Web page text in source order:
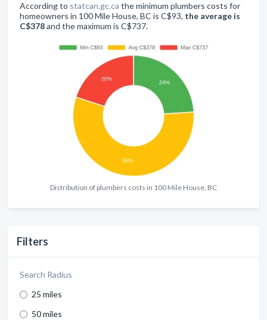
According to statcan.gc.ca the minimum plumbers costs for
homeowners in 100 Mile House, BC is C$93, the average is
C$378and the maximum is C$737.
Distribution of plumbers costs in 100 Mile House, BC
Filters
Search Radius
25 miles
50 miles